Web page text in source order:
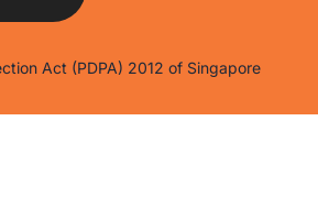
Act (PDPA) 2012 of Singapore